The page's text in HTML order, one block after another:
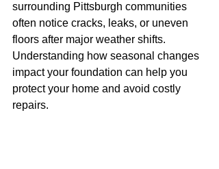
surrounding Pittsburgh communities
often notice cracks, leaks, or uneven
floors after major weather shifts.
Understanding how seasonal changes
impact your foundation can help you
protect your home and avoid costly
repairs.